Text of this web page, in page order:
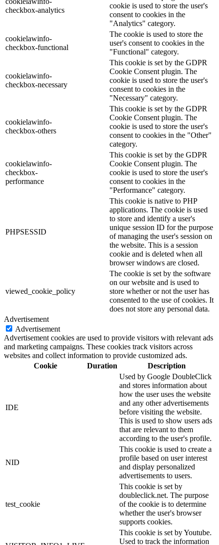
checkbox-analytics
cookie is used to store the user's
consent to cookies in the
"Analytics" category.
cookielawinfo-
checkbox-functional
The cookie is used to store the
user's consent to cookies in the
"Functional" category.
cookielawinfo-
checkbox-necessary
This cookie is set by the GDPR
Cookie Consent plugin. The
cookie is used to store the user's
consent to cookies in the
"Necessary" category.
cookielawinfo-
checkbox-others
This cookie is set by the GDPR
Cookie Consent plugin. The
cookie is used to store the user's
consent to cookies in the "Other"
category.
cookielawinfo-
checkbox-
performance
This cookie is set by the GDPR
Cookie Consent plugin. The
cookie is used to store the user's
consent to cookies in the
"Performance" category.
PHPSESSID
This cookie is native to PHP
applications. The cookie is used
to store and identify a user's
unique session ID for the purpose
of managing the user's session on
the website. This is a session
cookie and is deleted when all
browser windows are closed.
viewed_cookie_policy
The cookie is set by the software
on our website and is used to
store whether or not the user has
consented to the use of cookies. It
does not store any personal data.
Advertisement
Advertisement
Advertisement cookies are used to provide visitors with relevant ads
and marketing campaigns. These cookies track visitors across
websites and collect information to provide customized ads.
Cookie
Duration Description
IDE
Used by Google DoubleClick
and stores information about
how the user uses the website
and any other advertisements
before visiting the website.
This is used to show users ads
that are relevant to them
according to the user's profile.
NID
This cookie is used to create a
profile based on user interest
and display personalized
advertisements to users.
test_cookie
This cookie is set by
doubleclick.net. The purpose
of the cookie is to determine
whether the user's browser
supports cookies.
This cookie is set by Youtube.
Used to track the information